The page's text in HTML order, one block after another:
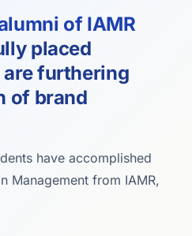
of IAMR
placed
are furthering
of brand
have accomplished
Management from IAMR,